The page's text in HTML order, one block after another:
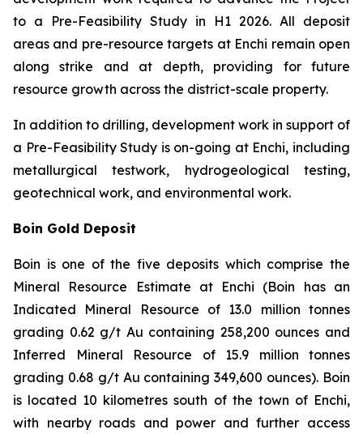
to a Pre-Feasibility Study in H1 2026. All deposit
areas and pre-resource targets at Enchi remain open
along strike and at depth, providing for future
resource growth across the district-scale property.
In addition to drilling, development work in support of
a Pre-Feasibility Study is on-going at Enchi, including
metallurgical testwork, hydrogeological testing,
geotechnical work, and environmental work.
Boin Gold Deposit
Boin is one of the five deposits which comprise the
Mineral Resource Estimate at Enchi (Boin has an
Indicated Mineral Resource of 13.0 million tonnes
grading 0.62 g/t Au containing 258,200 ounces and
Inferred Mineral Resource of 15.9 million tonnes
grading 0.68 g/t Au containing 349,600 ounces). Boin
is located 10 kilometres south of the town of Enchi,
with nearby roads and power and further access